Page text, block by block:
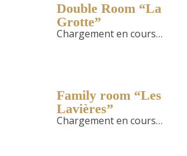
Double Room “La
Grotte”
Chargement en cours…
Family room “Les
Lavières”
Chargement en cours…